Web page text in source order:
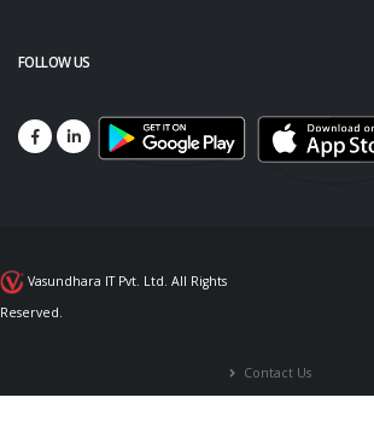
FOLLOW US
Vasundhara IT Pvt. Ltd. All Rights
Reserved.
Contact Us